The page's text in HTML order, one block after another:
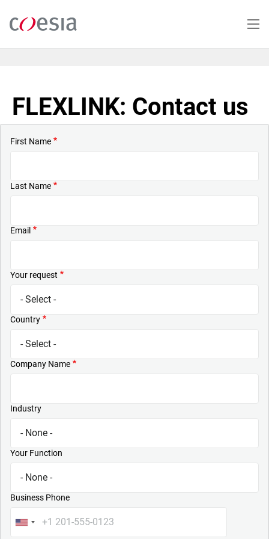
main
FLEXLINK: Contact us
First Name
Last Name
Email
Your request
Country
Company Name
Industry
Your Function
Business Phone